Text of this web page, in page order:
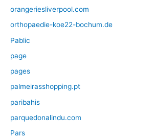
orangeriesliverpool.com
orthopaedie-koe22-bochum.de
Pablic
page
pages
palmeirasshopping.pt
paribahis
parquedonalindu.com
Pars